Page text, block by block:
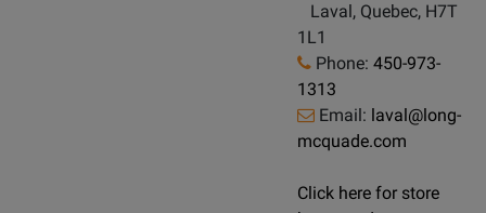
Laval, Quebec, H7T
1L1
Phone: 450-973-
1313
Email: laval@long-
mcquade.com
Click here for store